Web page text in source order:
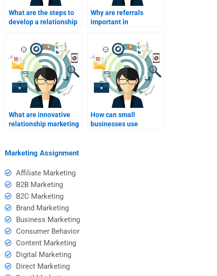
What are the steps to
develop a relationship
Why are referrals
important in
What are innovative
relationship marketing
How can small
businesses use
Marketing Assignment
Affiliate Marketing
B2B Marketing
B2C Marketing
Brand Marketing
Business Marketing
Consumer Behavior
Content Marketing
Digital Marketing
Direct Marketing